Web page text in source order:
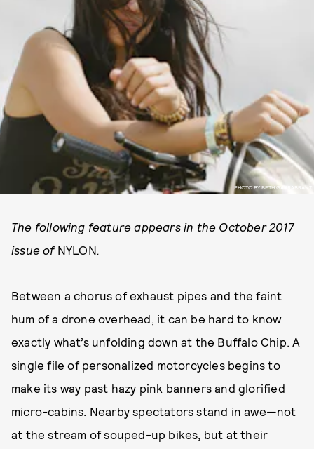
PHOTO BY BETH GARRABRANT
The following feature appears in the October 2017
issue of NYLON.
Between a chorus of exhaust pipes and the faint
hum of a drone overhead, it can be hard to know
exactly what’s unfolding down at the Buffalo Chip. A
single file of personalized motorcycles begins to
make its way past hazy pink banners and glorified
micro-cabins. Nearby spectators stand in awe—not
at the stream of souped-up bikes, but at their